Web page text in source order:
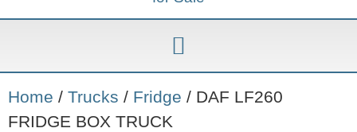
Home / Trucks / Fridge / DAF LF260
FRIDGE BOX TRUCK